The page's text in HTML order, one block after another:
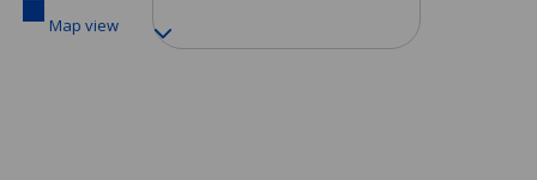
Map view